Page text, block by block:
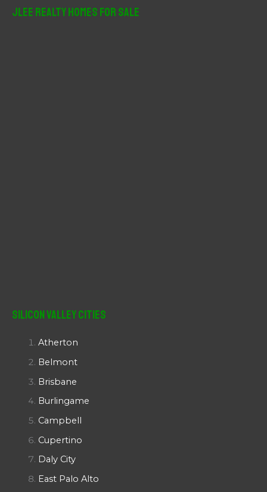
JLee Realty Homes For Sale
Silicon Valley Cities
Atherton
Belmont
Brisbane
Burlingame
Campbell
Cupertino
Daly City
East Palo Alto